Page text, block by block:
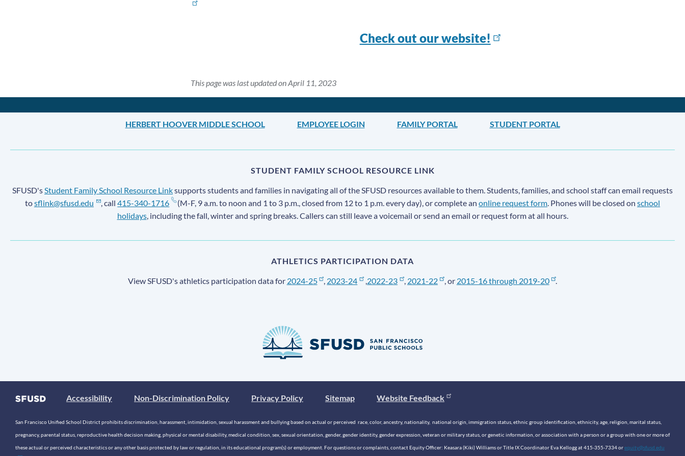
Check out our website!
This page was last updated on April 11, 2023
HERBERT HOOVER MIDDLE SCHOOL EMPLOYEE LOGIN FAMILY PORTAL STUDENT PORTAL
STUDENT FAMILY SCHOOL RESOURCE LINK
SFUSD'sStudent Family School Resource Linksupports students and families in navigating all of the SFUSD resources available to them. Students, families, and school staff can email requests
tosflink@sfusd.edu , call415-340-1716 (M-F, 9 a.m. to noon and 1 to 3 p.m., closed from 12 to 1 p.m. every day), or complete anonline request form. Phones will be closed onschool
holidays, including the fall, winter and spring breaks. Callers can still leave a voicemail or send an email or request form at all hours.
ATHLETICS PARTICIPATION DATA
View SFUSD's athletics participation data for 2024-25 , 2023-24 ,2022-23 , 2021-22 , or 2015-16 through 2019-20 .
Accessibility Non-Discrimination Policy Privacy Policy Sitemap Website Feedback
San Francisco Unified School District prohibits discrimination, harassment, intimidation, sexual harassment and bullying based on actual or perceived race, color, ancestry, nationality, national origin, immigration status, ethnic group identification, ethnicity, age, religion, marital status,
pregnancy, parental status, reproductive health decision making, physical or mental disability, medical condition, sex, sexual orientation, gender, gender identity, gender expression, veteran or military status, or genetic information, or association with a person or a group with one or more of
these actual or perceived characteristics or any other basis protected by law or regulation, in its educational program(s) or employment. For questions or complaints, contact Equity Officer: Keasara (Kiki) Williams or Title IX Coordinator Eva Kellogg at 415-355-7334 orequity@sfusd.edu